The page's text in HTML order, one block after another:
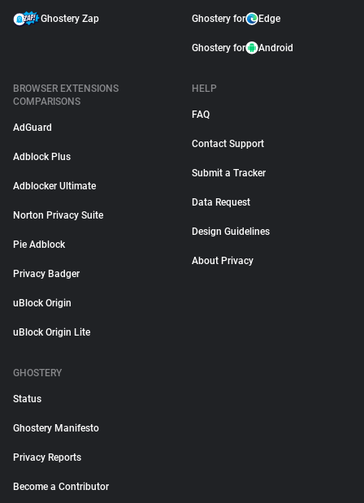
Ghostery Zap Ghostery for Edge
Ghostery for Android
BROWSER EXTENSIONS
COMPARISONS
AdGuard
Adblock Plus
Adblocker Ultimate
Norton Privacy Suite
Pie Adblock
Privacy Badger
uBlock Origin
uBlock Origin Lite
HELP
FAQ
Contact Support
Submit a Tracker
Data Request
Design Guidelines
About Privacy
GHOSTERY
Status
Ghostery Manifesto
Privacy Reports
Become a Contributor